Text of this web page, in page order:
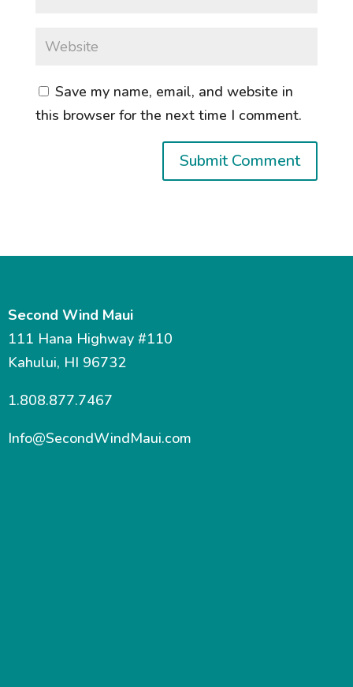
Save my name, email, and website in
this browser for the next time I comment.
Second Wind Maui
111 Hana Highway #110
Kahului, HI 96732
1.808.877.7467
Info@SecondWindMaui.com